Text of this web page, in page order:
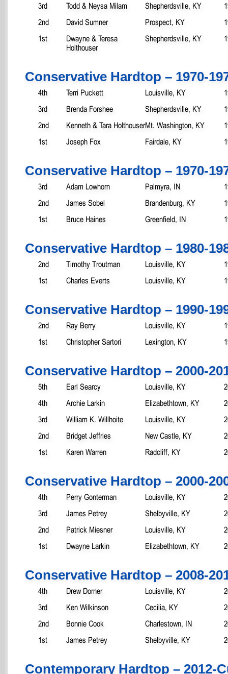
3rd
Todd & Neysa Milam Shepherdsville, KY
2nd
David Sumner Prospect, KY
1st
Dwayne & Teresa
Holthouser
Shepherdsville, KY
Conservative Hardtop – 1970-
4th Terri Puckett Louisville, KY
3rd
Brenda Forshee Shepherdsville, KY
2nd
Kenneth & Tara HolthouserMt. Washington, KY
1st
Joseph Fox Fairdale, KY
Conservative Hardtop – 1970-
3rd Adam Lowhorn Palmyra, IN
2nd
James Sobel Brandenburg, KY
1st
Bruce Haines Greenfield, IN
Conservative Hardtop – 1980-
2nd Timothy Troutman Louisville, KY
1st
Charles Everts Louisville, KY
Conservative Hardtop – 1990-
2nd Ray Berry Louisville, KY
1st
Christopher Sartori Lexington, KY
Conservative Hardtop – 2000-
5th Earl Searcy Louisville, KY
4th
Archie Larkin Elizabethtown, KY
3rd
William K. Willhoite Louisville, KY
2nd
Bridget Jeffries New Castle, KY
1st
Karen Warren Radcliff, KY
Conservative Hardtop – 2000-
4th Perry Gonterman Louisville, KY
3rd
James Petrey Shelbyville, KY
2nd
Patrick Miesner Louisville, KY
1st
Dwayne Larkin Elizabethtown, KY
Conservative Hardtop – 2008-
4th Drew Dorner Louisville, KY
3rd
Ken Wilkinson Cecilia, KY
2nd
Bonnie Cook Charlestown, IN
1st
James Petrey Shelbyville, KY
Contemporary Hardtop – 2012-